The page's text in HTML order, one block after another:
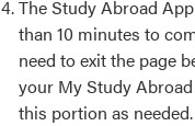
The Study Abroad
than 10 minutes to
need to exit the page
your My Study
this portion as needed.